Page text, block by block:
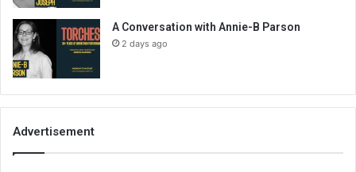
A Conversation with Annie-B Parson
2 days ago
Advertisement